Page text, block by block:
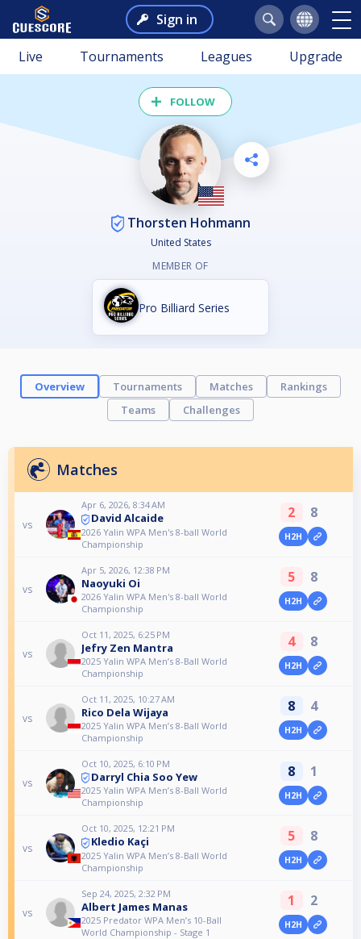
Sign in
Live Tournaments Leagues Upgrade
FOLLOW
Thorsten Hohmann
United States
MEMBER OF
Pro Billiard Series
Overview Tournaments Matches
Rankings
Teams
Challenges
Matches
vs
Apr 6, 2026, 8:34 AM
David Alcaide
2026 Yalin WPA Men's 8-ball World
Championship
2 8
H2H
vs
Apr 5, 2026, 12:38 PM
Naoyuki Oi
2026 Yalin WPA Men's 8-ball World
Championship
5 8
H2H
vs
Oct 11, 2025, 6:25 PM
Jefry Zen Mantra
2025 Yalin WPA Men’s 8-Ball World
Championship
4 8
H2H
vs
Oct 11, 2025, 10:27 AM
Rico Dela Wijaya
2025 Yalin WPA Men’s 8-Ball World
Championship
8 4
H2H
vs
Oct 10, 2025, 6:10 PM
Darryl Chia Soo Yew
2025 Yalin WPA Men’s 8-Ball World
Championship
8 1
H2H
vs
Oct 10, 2025, 12:21 PM
Kledio Kaçi
2025 Yalin WPA Men’s 8-Ball World
Championship
5 8
H2H
vs
Sep 24, 2025, 2:32 PM
Albert James Manas
2025 Predator WPA Men’s 10-Ball
World Championship - Stage 1
1 2
H2H